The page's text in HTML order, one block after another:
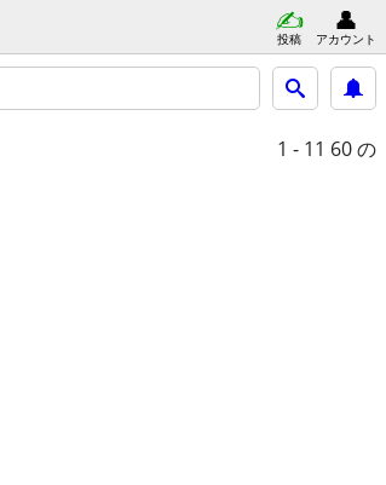
投稿 アカウント
1 - 11 60 の